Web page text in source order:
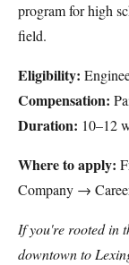
program for high
field.
Eligibility:
Compensation:
Duration: 10–12
Where to apply:
Company →
If you're rooted in
downtown to